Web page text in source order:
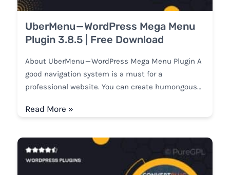
UberMenu — WordPress Mega Menu
Plugin 3.8.5 | Free Download
About UberMenu — WordPress Mega Menu Plugin A
good navigation system is a must for a
professional website. You can create humongous…
Read More »